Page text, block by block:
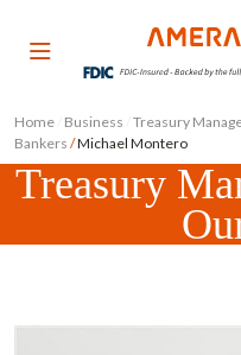
Home Business Treasury
Bankers /Michael Montero
Treasury